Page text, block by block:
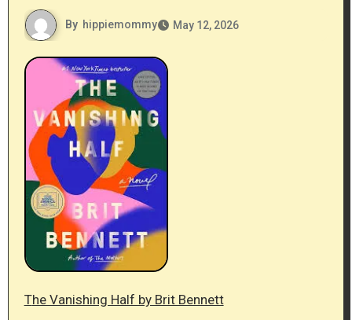
By hippiemommy May 12, 2026
The Vanishing Half by Brit Bennett